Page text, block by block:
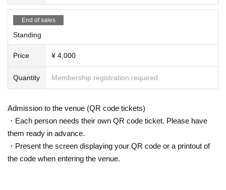
End of sales
Standing
Price ¥ 4,000
Quantity Membership registration required
Admission to the venue (QR code tickets)
・Each person needs their own QR code ticket. Please have
them ready in advance.
・Present the screen displaying your QR code or a printout of
the code when entering the venue.